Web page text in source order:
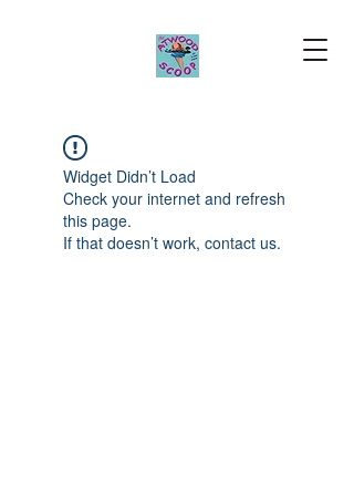
Widget Didn’t Load
Check your internet and refresh
this page.
If that doesn’t work, contact us.